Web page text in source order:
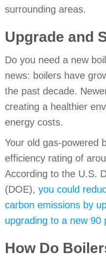
surrounding areas.
Upgrade and
Do you need a new
news: boilers have
the past decade.
creating a healthier
energy costs.
Your old gas-powered
efficiency rating of
According to the U.S.
(DOE), you could
carbon emissions by
upgrading to a new 90
How Do